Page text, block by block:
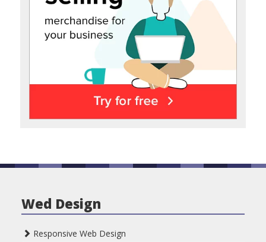
Wed Design
Responsive Web Design